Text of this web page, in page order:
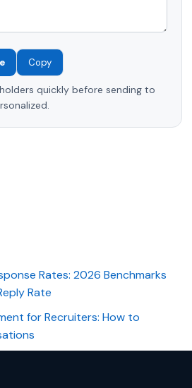
Copy
quickly before sending to
Rates: 2026 Benchmarks
Rate
for Recruiters: How to